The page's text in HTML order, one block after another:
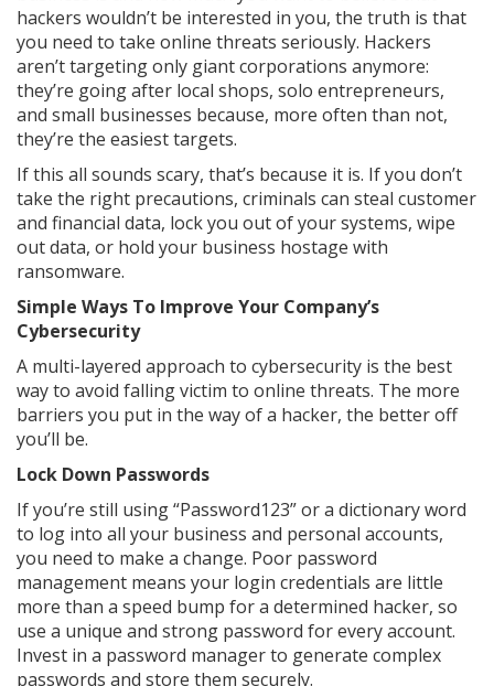
hackers wouldn’t be interested in you, the truth is that
you need to take online threats seriously. Hackers
aren’t targeting only giant corporations anymore:
they’re going after local shops, solo entrepreneurs,
and small businesses because, more often than not,
they’re the easiest targets.
If this all sounds scary, that’s because it is. If you don’t
take the right precautions, criminals can steal customer
and financial data, lock you out of your systems, wipe
out data, or hold your business hostage with
ransomware.
Simple Ways To Improve Your Company’s
Cybersecurity
A multi-layered approach to cybersecurity is the best
way to avoid falling victim to online threats. The more
barriers you put in the way of a hacker, the better off
you’ll be.
Lock Down Passwords
If you’re still using “Password123” or a dictionary word
to log into all your business and personal accounts,
you need to make a change. Poor password
management means your login credentials are little
more than a speed bump for a determined hacker, so
use a unique and strong password for every account.
Invest in a password manager to generate complex
passwords and store them securely.